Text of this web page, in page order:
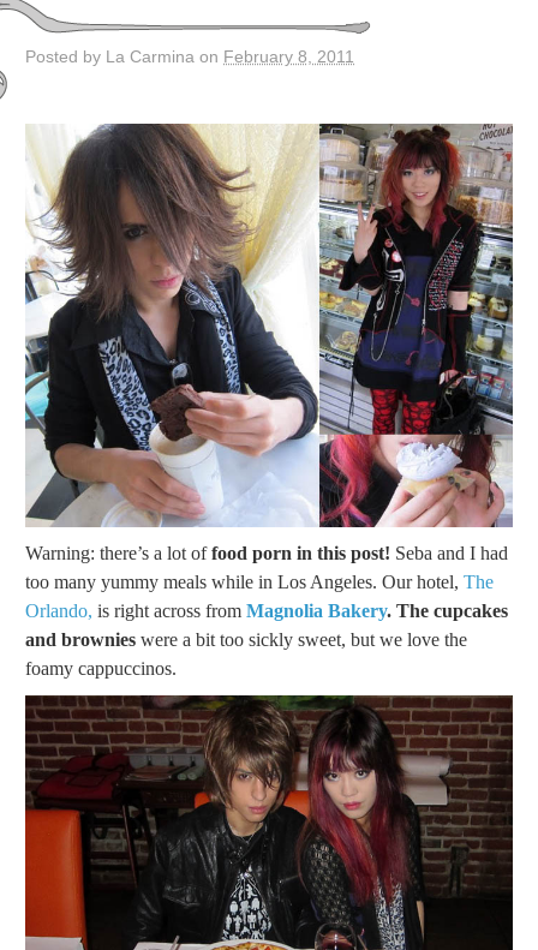
Posted by La Carmina on February 8, 2011
Warning: there’s a lot offood porn in this post! Seba and I had
too many yummy meals while in Los Angeles. Our hotel, The
Orlando, is right across from Magnolia Bakery. The cupcakes
and brownies were a bit too sickly sweet, but we love the
foamy cappuccinos.